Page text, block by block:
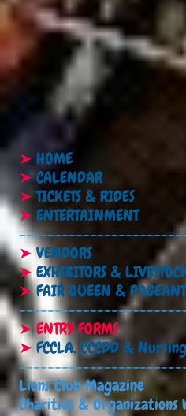
➤ HOME
➤CALENDAR
➤TICKETS & RIDES
➤ ENTERTAINMENT
➤VENDORS
➤ EXHIBITORS &
➤FAIR QUEEN &
➤ENTRY FORMS
➤FCCLA, CCCDD &
Lions Club Magazine
Charities & Organizations